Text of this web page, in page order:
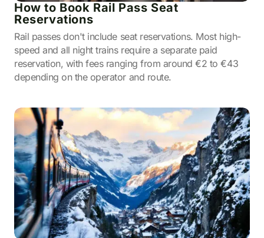
How to Book Rail Pass Seat
Reservations
Rail passes don't include seat reservations. Most high-
speed and all night trains require a separate paid
reservation, with fees ranging from around €2 to €43
depending on the operator and route.